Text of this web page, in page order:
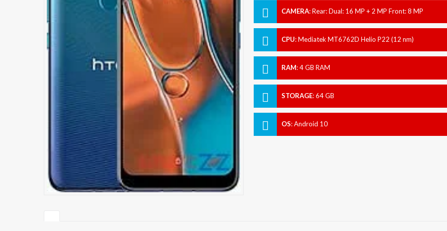
CAMERA:Rear: Dual: 16 MP + 2 MP Front: 8 MP
CPU:Mediatek MT6762D Helio P22 (12 nm)
RAM:4 GB RAM
STORAGE:64 GB
OS:Android 10